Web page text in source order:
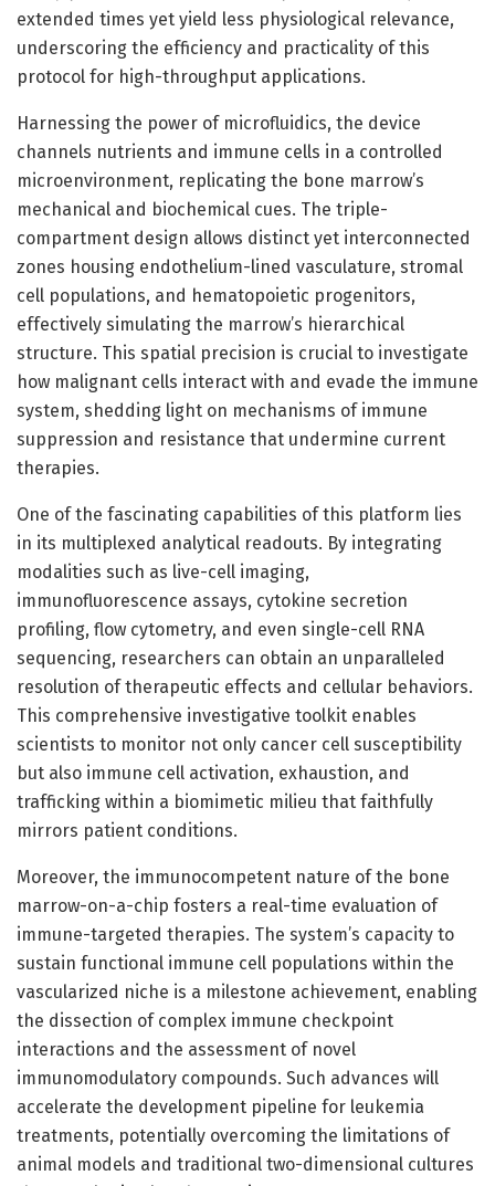
extended times yet yield less physiological relevance,
underscoring the efficiency and practicality of this
protocol for high-throughput applications.
Harnessing the power of microfluidics, the device
channels nutrients and immune cells in a controlled
microenvironment, replicating the bone marrow’s
mechanical and biochemical cues. The triple-
compartment design allows distinct yet interconnected
zones housing endothelium-lined vasculature, stromal
cell populations, and hematopoietic progenitors,
effectively simulating the marrow’s hierarchical
structure. This spatial precision is crucial to investigate
how malignant cells interact with and evade the immune
system, shedding light on mechanisms of immune
suppression and resistance that undermine current
therapies.
One of the fascinating capabilities of this platform lies
in its multiplexed analytical readouts. By integrating
modalities such as live-cell imaging,
immunofluorescence assays, cytokine secretion
profiling, flow cytometry, and even single-cell RNA
sequencing, researchers can obtain an unparalleled
resolution of therapeutic effects and cellular behaviors.
This comprehensive investigative toolkit enables
scientists to monitor not only cancer cell susceptibility
but also immune cell activation, exhaustion, and
trafficking within a biomimetic milieu that faithfully
mirrors patient conditions.
Moreover, the immunocompetent nature of the bone
marrow-on-a-chip fosters a real-time evaluation of
immune-targeted therapies. The system’s capacity to
sustain functional immune cell populations within the
vascularized niche is a milestone achievement, enabling
the dissection of complex immune checkpoint
interactions and the assessment of novel
immunomodulatory compounds. Such advances will
accelerate the development pipeline for leukemia
treatments, potentially overcoming the limitations of
animal models and traditional two-dimensional cultures